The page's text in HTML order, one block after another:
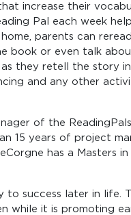
increase their
Pal each week
parents can
book or even talk
they retell the story
and any other
of the
15 years of project
has a Masters
to success later in life.
while it is promoting